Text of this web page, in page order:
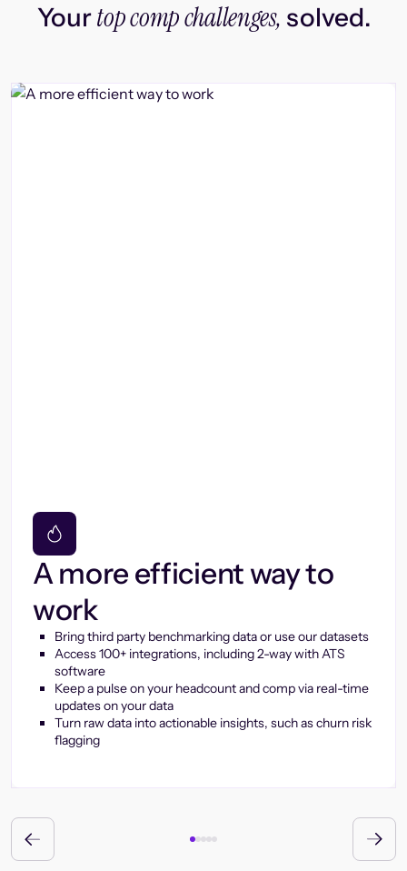
Yourtop comp challenges, solved.
A more efficient way to
work
Bring third party benchmarking data or use our datasets
Access 100+ integrations, including 2-way with ATS
software
Keep a pulse on your headcount and comp via real-time
updates on your data
Turn raw data into actionable insights, such as churn risk
flagging